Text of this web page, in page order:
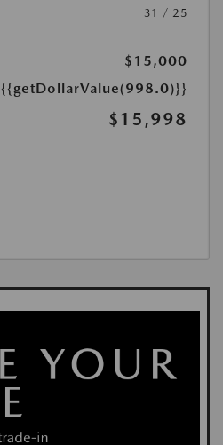
31 / 25
$15,000
{{getDollarValue(998.0)}}
$15,998